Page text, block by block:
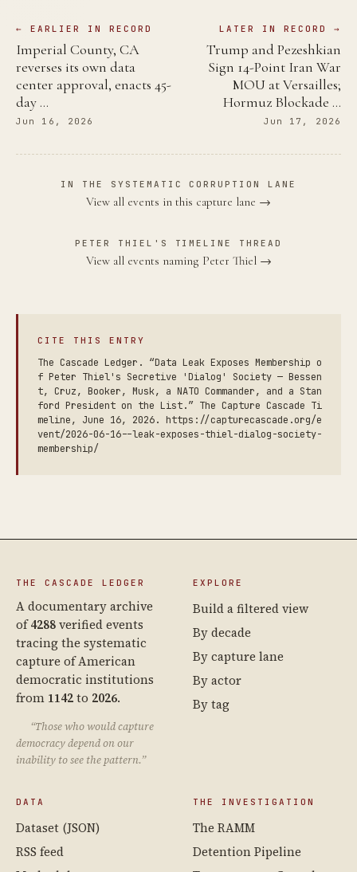
← EARLIER IN RECORD
Imperial County, CA
reverses its own data
center approval, enacts 45-
day …
Jun 16, 2026
LATER IN RECORD →
Trump and Pezeshkian
Sign 14-Point Iran War
MOU at Versailles;
Hormuz Blockade …
Jun 17, 2026
IN THE SYSTEMATIC CORRUPTION LANE
View all events in this capture lane →
PETER THIEL'S TIMELINE THREAD
View all events naming Peter Thiel →
CITE THIS ENTRY
The Cascade Ledger. “Data Leak Exposes Membership o
f Peter Thiel's Secretive 'Dialog' Society — Bessen
t, Cruz, Booker, Musk, a NATO Commander, and a Stan
ford President on the List.” The Capture Cascade Ti
meline, June 16, 2026. https://capturecascade.org/e
vent/2026-06-16--leak-exposes-thiel-dialog-society-
membership/
THE CASCADE LEDGER
A documentary archive
of4288verified events
tracing the systematic
capture of American
democratic institutions
from 1142to 2026.
“Those who would capture
democracy depend on our
inability to see the pattern.”
EXPLORE
Build a filtered view
By decade
By capture lane
By actor
By tag
DATA
Dataset (JSON)
RSS feed
THE INVESTIGATION
The RAMM
Detention Pipeline